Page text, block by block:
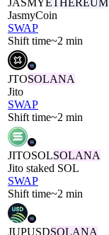
JasmyCoin
SWAP
Shift time~2 min
JTOSOLANA
Jito
SWAP
Shift time~2 min
JITOSOLSOLANA
Jito staked SOL
SWAP
Shift time~2 min
JUPUSDSOLANA